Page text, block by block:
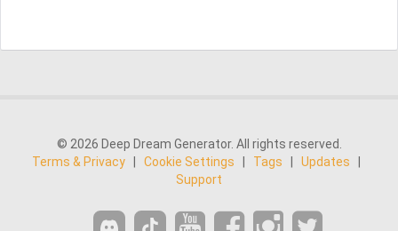
© 2026 Deep Dream Generator. All rights reserved.
Terms & Privacy
Cookie Settings Tags Updates
Support